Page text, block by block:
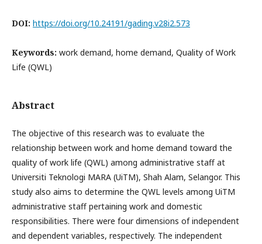
DOI: https://doi.org/10.24191/gading.v28i2.573
Keywords: work demand, home demand, Quality of Work
Life (QWL)
Abstract
The objective of this research was to evaluate the
relationship between work and home demand toward the
quality of work life (QWL) among administrative staff at
Universiti Teknologi MARA (UiTM), Shah Alam, Selangor. This
study also aims to determine the QWL levels among UiTM
administrative staff pertaining work and domestic
responsibilities. There were four dimensions of independent
and dependent variables, respectively. The independent